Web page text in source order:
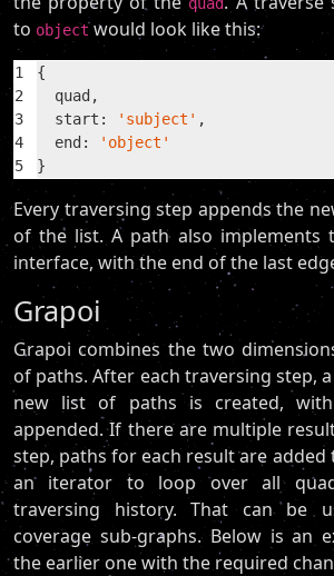
to objectwould look like this:
1
2
3
4
5
{
  quad,
  start:
'subject' ,
  end:
'object'
}
Every traversing step appends the
of the list. A path also implements
interface, with the end of the last
Grapoi
Grapoi combines the two
of paths. After each traversing step,
new list of paths is created,
appended. If there are multiple
step, paths for each result are added
an iterator to loop over all
traversing history. That can be
coverage sub-graphs. Below is an
the earlier one with the required